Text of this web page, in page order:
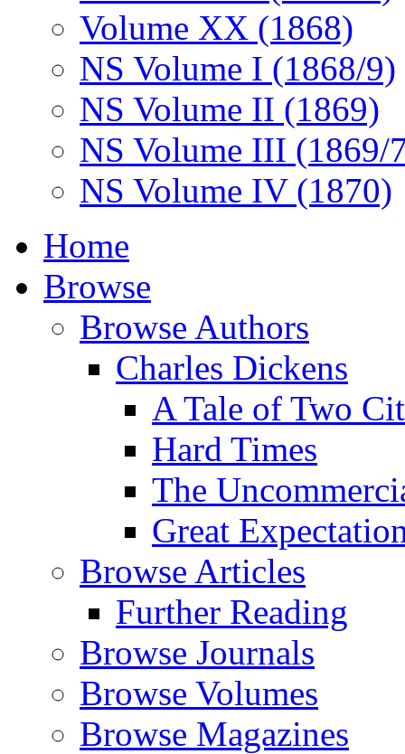
Volume XX (1868)
NS Volume I (1868/9)
NS Volume II (1869)
NS Volume III (1869/
NS Volume IV (1870)
Home
Browse
Browse Authors
Charles Dickens
A Tale of Two
Hard Times
The
Great
Browse Articles
Further Reading
Browse Journals
Browse Volumes
Browse Magazines